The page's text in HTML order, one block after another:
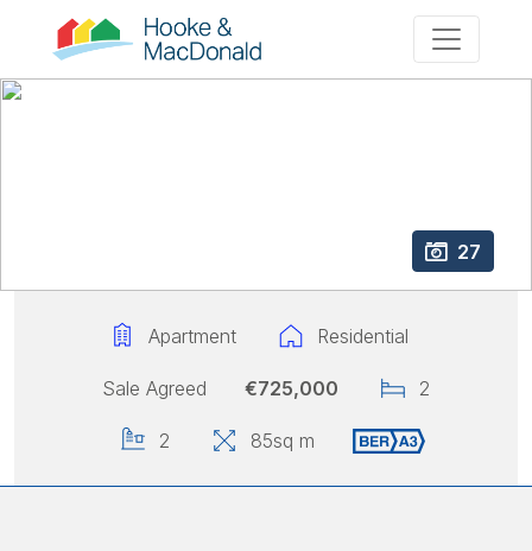
27
Apartment Residential
Sale Agreed €725,000 2
2 85sq m